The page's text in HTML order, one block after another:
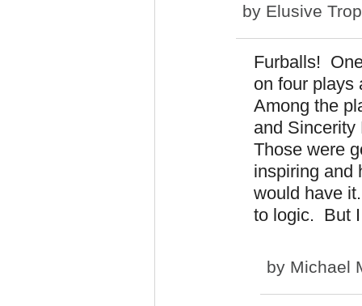
by Elusive
Furballs!
on four
Among the
and
Those were
inspiring and
would have
to logic. But
by Michael